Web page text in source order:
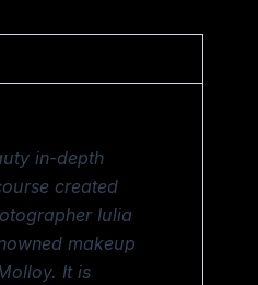
in-depth
created
Iulia
makeup
It is